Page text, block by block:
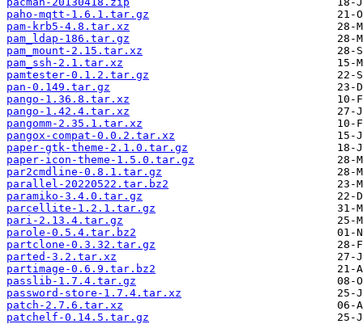
paho-mqtt-1.6.1.tar.gz
pam-krb5-4.8.tar.xz
pam_ldap-186.tar.gz
pam_mount-2.15.tar.xz
pam_ssh-2.1.tar.xz
pamtester-0.1.2.tar.gz
pan-0.149.tar.gz
pango-1.36.8.tar.xz
pango-1.42.4.tar.xz
pangomm-2.35.1.tar.xz
pangox-compat-0.0.2.tar.xz
paper-gtk-theme-2.1.0.tar.gz
paper-icon-theme-1.5.0.tar.gz
par2cmdline-0.8.1.tar.gz
parallel-20220522.tar.bz2
paramiko-3.4.0.tar.gz
parcellite-1.2.1.tar.gz
pari-2.13.4.tar.gz
parole-0.5.4.tar.bz2
partclone-0.3.32.tar.gz
parted-3.2.tar.xz
partimage-0.6.9.tar.bz2
passlib-1.7.4.tar.gz
password-store-1.7.4.tar.xz
patch-2.7.6.tar.xz
patchelf-0.14.5.tar.gz